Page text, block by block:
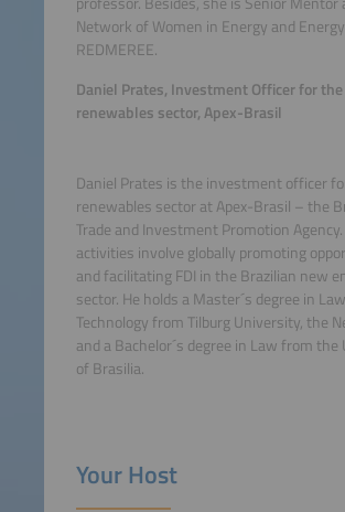
Network of Women in Energy and
REDMEREE.
Daniel Prates, Investment Officer for the
renewables sector, Apex-Brasil
Daniel Prates is the investment officer
renewables sector at Apex-Brasil – the
Trade and Investment Promotion
activities involve globally promoting
and facilitating FDI in the Brazilian new
sector. He holds a Master´s degree in
Technology from Tilburg University, the
and a Bachelor´s degree in Law from
of Brasilia.
Your Host